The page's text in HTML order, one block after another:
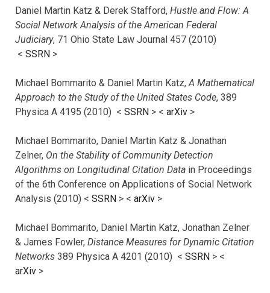
Daniel Martin Katz & Derek Stafford, Hustle and Flow: A
Social Network Analysis of the American Federal
Judiciary, 71 Ohio State Law Journal 457 (2010)
< SSRN >
Michael Bommarito & Daniel Martin Katz,A Mathematical
Approach to the Study of the United States Code, 389
Physica A 4195 (2010) < SSRN > < arXiv >
Michael Bommarito, Daniel Martin Katz & Jonathan
Zelner, On the Stability of Community Detection
Algorithms on Longitudinal Citation Data in Proceedings
of the 6th Conference on Applications of Social Network
Analysis (2010) < SSRN > < arXiv >
Michael Bommarito, Daniel Martin Katz, Jonathan Zelner
& James Fowler, Distance Measures for Dynamic Citation
Networks 389 Physica A 4201 (2010) < SSRN > <
arXiv >